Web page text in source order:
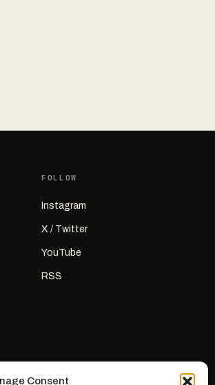
Consent
FOLLOW
Instagram
X / Twitter
YouTube
RSS